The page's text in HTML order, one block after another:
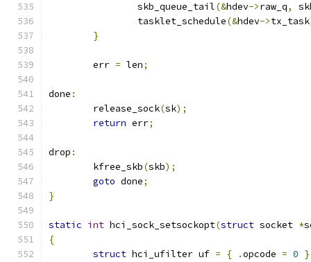
		skb_queue_tail
(&hdev->raw_q,
		tasklet_schedule
(&hdev->tx_task
}
	err
= len;
done :
	release_sock
(sk);
return err;
drop :
	kfree_skb
(skb);
goto done;
}
static int hci_sock_setsockopt(struct socket *
{
struct hci_ufilter uf = { .opcode = 0